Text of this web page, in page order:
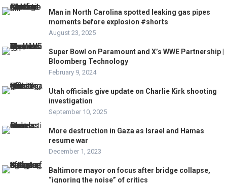
Man in North Carolina spotted leaking gas pipes
moments before explosion #shorts
August 23, 2025
Super Bowl on Paramount and X’s WWE Partnership |
Bloomberg Technology
February 9, 2024
Utah officials give update on Charlie Kirk shooting
investigation
September 10, 2025
More destruction in Gaza as Israel and Hamas
resume war
December 1, 2023
Baltimore mayor on focus after bridge collapse,
“ignoring the noise” of critics